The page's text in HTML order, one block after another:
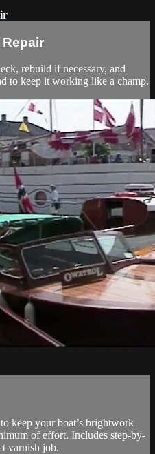
Repair
rebuild if necessary, and
to keep it working like a champ.
keep your boat’s brightwork
of effort. Includes step-by-
varnish job.